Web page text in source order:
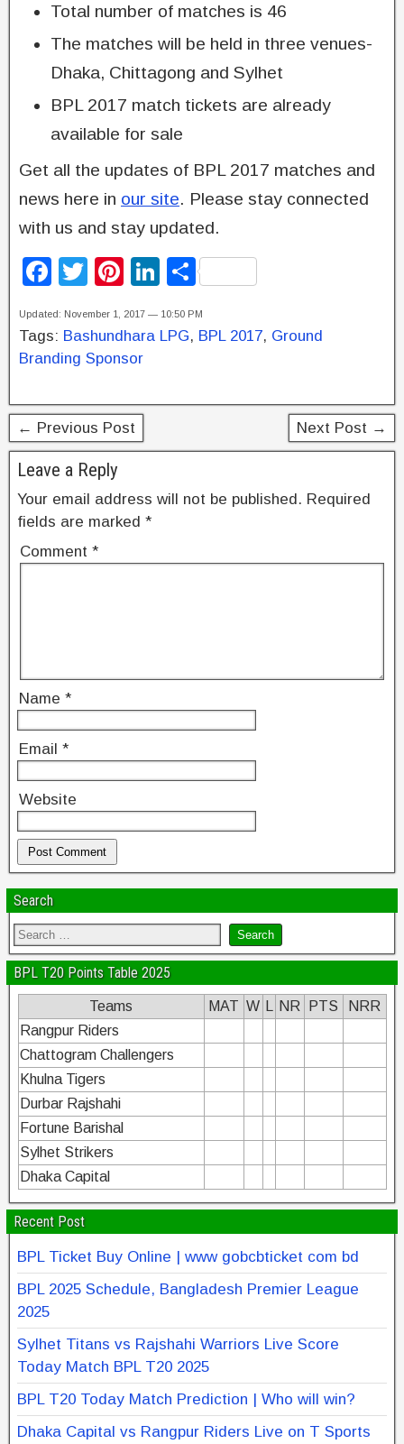
Total number of matches is 46
The matches will be held in three venues-
Dhaka, Chittagong and Sylhet
BPL 2017 match tickets are already
available for sale
Get all the updates of BPL 2017 matches and
news here in our site. Please stay connected
with us and stay updated.
F
c
e
o
o
k
T
tt
er
Pi
er
e
Li
k
n
S
ar
Updated: November 1, 2017 — 10:50 PM
Tags: Bashundhara LPG, BPL 2017, Ground
Branding Sponsor
← Previous Post Next Post →
Leave a Reply
Your email address will not be published. Required
fields are marked *
Comment *
Name *
Email *
Website
Search
BPL T20 Points Table 2025
Teams MAT W NR PTS
NRR
Rangpur Riders
Chattogram Challengers
Khulna Tigers
Durbar Rajshahi
Fortune Barishal
Sylhet Strikers
Dhaka Capital
Recent Post
BPL Ticket Buy Online | www gobcbticket com bd
BPL 2025 Schedule, Bangladesh Premier League
2025
Sylhet Titans vs Rajshahi Warriors Live Score
Today Match BPL T20 2025
BPL T20 Today Match Prediction | Who will win?
Dhaka Capital vs Rangpur Riders Live on T Sports